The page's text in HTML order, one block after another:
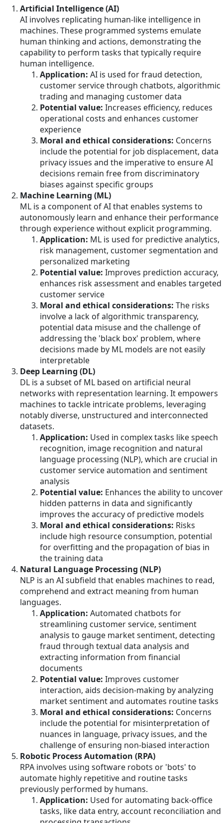
Artificial Intelligence (AI)
AI involves replicating human-like intelligence in
machines. These programmed systems emulate
human thinking and actions, demonstrating the
capability to perform tasks that typically require
human intelligence.
Application: AI is used for fraud detection,
customer service through chatbots, algorithmic
trading and managing customer data
Potential value: Increases efficiency, reduces
operational costs and enhances customer
experience
Moral and ethical considerations: Concerns
include the potential for job displacement, data
privacy issues and the imperative to ensure AI
decisions remain free from discriminatory
biases against specific groups
Machine Learning (ML)
ML is a component of AI that enables systems to
autonomously learn and enhance their performance
through experience without explicit programming.
Application: ML is used for predictive analytics,
risk management, customer segmentation and
personalized marketing
Potential value: Improves prediction accuracy,
enhances risk assessment and enables targeted
customer service
Moral and ethical considerations: The risks
involve a lack of algorithmic transparency,
potential data misuse and the challenge of
addressing the 'black box' problem, where
decisions made by ML models are not easily
interpretable
Deep Learning (DL)
DL is a subset of ML based on artificial neural
networks with representation learning. It empowers
machines to tackle intricate problems, leveraging
notably diverse, unstructured and interconnected
datasets.
Application: Used in complex tasks like speech
recognition, image recognition and natural
language processing (NLP), which are crucial in
customer service automation and sentiment
analysis
Potential value: Enhances the ability to uncover
hidden patterns in data and significantly
improves the accuracy of predictive models
Moral and ethical considerations: Risks
include high resource consumption, potential
for overfitting and the propagation of bias in
the training data
Natural Language Processing (NLP)
NLP is an AI subfield that enables machines to read,
comprehend and extract meaning from human
languages.
Application: Automated chatbots for
streamlining customer service, sentiment
analysis to gauge market sentiment, detecting
fraud through textual data analysis and
extracting information from financial
documents
Potential value: Improves customer
interaction, aids decision-making by analyzing
market sentiment and automates routine tasks
Moral and ethical considerations: Concerns
include the potential for misinterpretation of
nuances in language, privacy issues, and the
challenge of ensuring non-biased interaction
Robotic Process Automation (RPA)
RPA involves using software robots or 'bots' to
automate highly repetitive and routine tasks
previously performed by humans.
Application: Used for automating back-office
tasks, like data entry, account reconciliation and